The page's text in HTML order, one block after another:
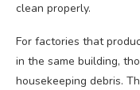
clean properly.
For factories that
in the same building,
housekeeping debris.